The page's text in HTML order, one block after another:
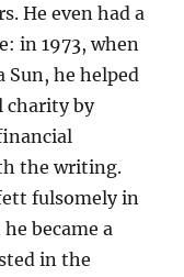
He even had a
in 1973, when
Sun, he helped
charity by
the writing.
fulsomely in
became a
in the